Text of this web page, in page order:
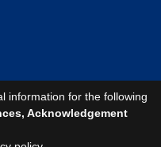
information for the following
Acknowledgement